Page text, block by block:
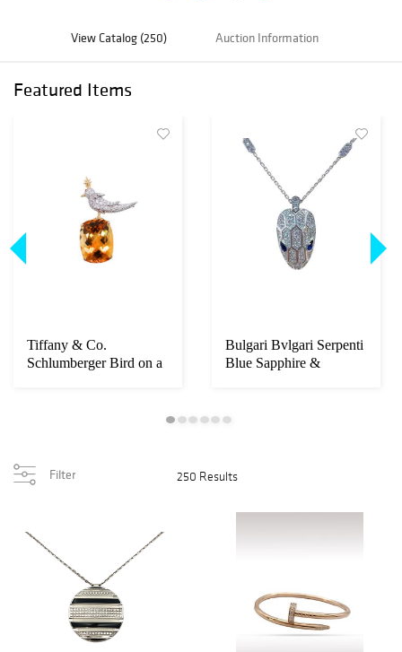
View Catalog (250) Auction Information
Featured Items
Tiffany & Co.
Schlumberger Bird on a
Bulgari Bvlgari Serpenti
Blue Sapphire &
Filter 250 Results